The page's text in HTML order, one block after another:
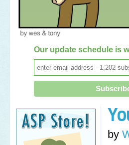
Our update schedule is
by